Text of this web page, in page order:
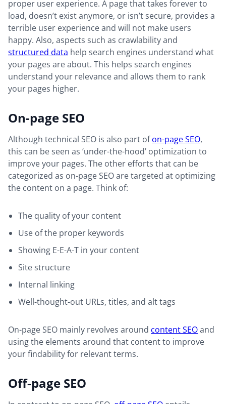
proper user experience. A page that takes forever to
load, doesn’t exist anymore, or isn’t secure, provides a
terrible user experience and will not make users
happy. Also, aspects such as crawlability and
structured data help search engines understand what
your pages are about. This helps search engines
understand your relevance and allows them to rank
your pages higher.
On-page SEO
Although technical SEO is also part ofon-page SEO,
this can be seen as ‘under-the-hood’ optimization to
improve your pages. The other efforts that can be
categorized as on-page SEO are targeted at optimizing
the content on a page. Think of:
The quality of your content
Use of the proper keywords
Showing E-E-A-T in your content
Site structure
Internal linking
Well-thought-out URLs, titles, and alt tags
On-page SEO mainly revolves around content SEOand
using the elements around that content to improve
your findability for relevant terms.
Off-page SEO